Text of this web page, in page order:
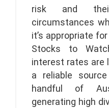
risk and
circumstances
it’s appropriate
Stocks to
interest rates are
a reliable
handful of
generating high